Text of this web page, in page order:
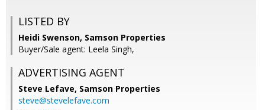
LISTED BY
Heidi Swenson, Samson Properties
Buyer/Sale agent: Leela Singh,
ADVERTISING AGENT
Steve Lefave, Samson Properties
steve@stevelefave.com